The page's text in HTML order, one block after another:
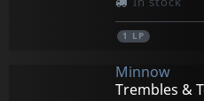
1 LP
Minnow
Trembles &